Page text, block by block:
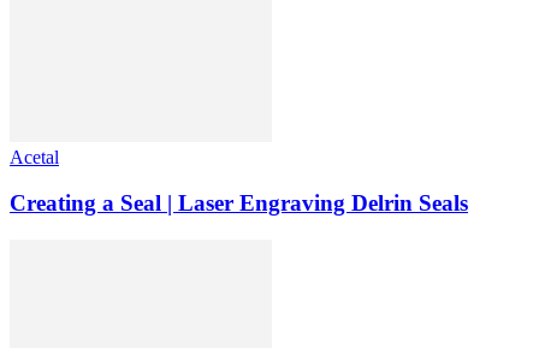
Acetal
Creating a Seal | Laser Engraving Delrin Seals